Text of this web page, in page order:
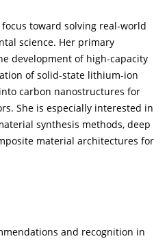
toward solving real-world
science. Her primary
development of high-capacity
of solid-state lithium-ion
carbon nanostructures for
She is especially interested in
synthesis methods, deep
material architectures for
and recognition in